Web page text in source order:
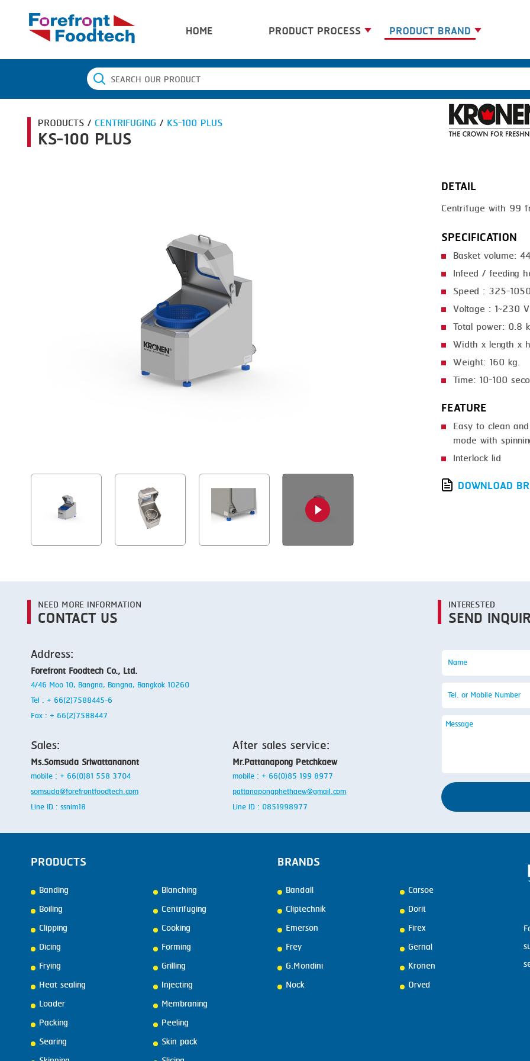
HOME PRODUCT PROCESS
BANDING
BLANCHING
TRAY DENESTER
PRODUCT BRAND
BANDALL
CARSOE
PRODUCTS / CENTRIFUGING / KS-100 PLUS
KS-100 PLUS
DETAIL
Centrifuge with 99
SPECIFICATION
Basket volume:
Infeed / feeding
Speed : 325-
Voltage : 1~230
Total power: 0.8
Width x length x
Weight: 160 kg.
Time: 10-100
FEATURE
Easy to clean
mode with
Interlock lid
DOWNLOAD
NEED MORE INFORMATION
CONTACT US
Address:
Forefront Foodtech Co., Ltd.
4/46 Moo 10, Bangna, Bangna, Bangkok 10260
Tel : + 66(2)7588445-6
Fax : + 66(2)7588447
Sales:
Ms.Somsuda Sriwattananont
mobile : + 66(0)81 558 3704
somsuda@forefrontfoodtech.com
Line ID : ssnim18
After sales service:
Mr.Pattanapong Petchkaew
mobile : + 66(0)85 199 8977
pattanapongphethaew@gmail.com
Line ID : 0851998977
INTERESTED
SEND
PRODUCTS
Banding
Blanching
Boiling
Centrifuging
Clipping
Cooking
Dicing
Forming
Frying
Grilling
Heat sealing
Injecting
Loader
Membraning
Packing
Peeling
Searing
Skin pack
BRANDS
Bandall
Carsoe
Cliptechnik
Dorit
Emerson
Firex
Frey
Gernal
G.Mondini
Kronen
Nock
Orved